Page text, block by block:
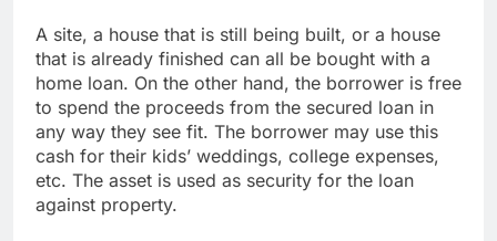
A site, a house that is still being built, or a house
that is already finished can all be bought with a
home loan. On the other hand, the borrower is free
to spend the proceeds from the secured loan in
any way they see fit. The borrower may use this
cash for their kids’ weddings, college expenses,
etc. The asset is used as security for the loan
against property.